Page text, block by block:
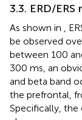
3.3. ERD/ERS
As shown in
,
be observed
between 100
300 ms, an
and beta band
the prefrontal,
Specifically, the